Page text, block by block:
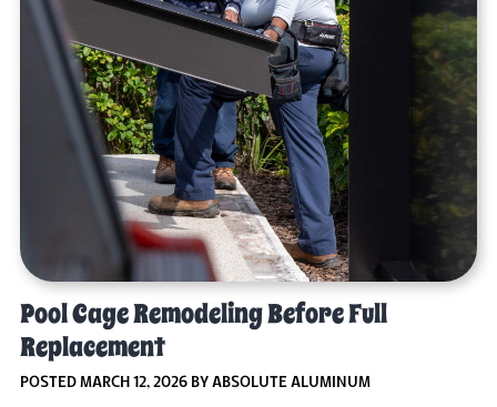
Pool Cage Remodeling Before Full
Replacement
POSTED MARCH 12, 2026 BY ABSOLUTE ALUMINUM